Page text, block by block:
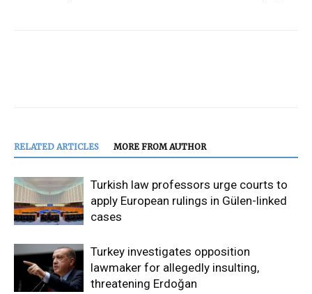
RELATED ARTICLES MORE FROM AUTHOR
Turkish law professors urge courts to
apply European rulings in Gülen-linked
cases
Turkey investigates opposition
lawmaker for allegedly insulting,
threatening Erdoğan